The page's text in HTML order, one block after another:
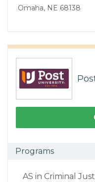
Omaha, NE 68138
Programs
AS in Criminal